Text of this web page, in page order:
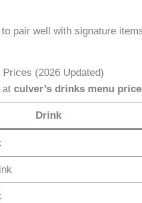
pair well with signature
(2026 Updated)
atculver’s drinks menu
Drink